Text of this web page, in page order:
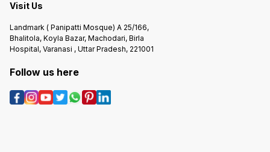
Visit Us
Landmark ( Panipatti Mosque) A 25/166,
Bhalitola, Koyla Bazar, Machodari, Birla
Hospital, Varanasi , Uttar Pradesh, 221001
Follow us here